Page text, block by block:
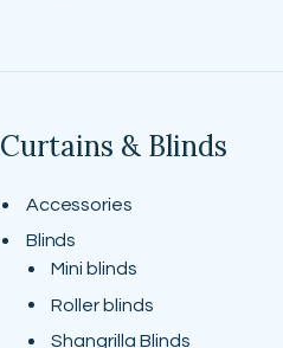
Curtains & Blinds
Accessories
Blinds
Mini blinds
Roller blinds
Shangrilla Blinds